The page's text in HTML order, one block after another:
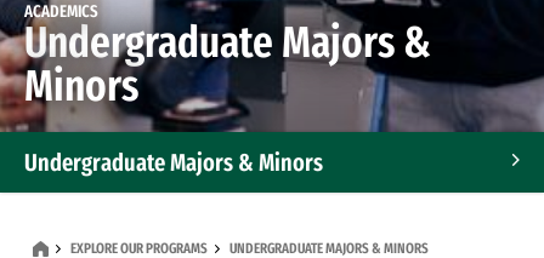
ACADEMICS
Undergraduate Majors &
Minors
Undergraduate Majors & Minors
EXPLORE OUR PROGRAMS UNDERGRADUATE MAJORS & MINORS